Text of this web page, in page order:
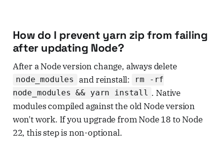
How do I prevent yarn zip from failing
after updating Node?
After a Node version change, always delete
node_modules and reinstall:
rm -rf
node_modules && yarn install . Native
modules compiled against the old Node version
won't work. If you upgrade from Node 18 to Node
22, this step is non-optional.